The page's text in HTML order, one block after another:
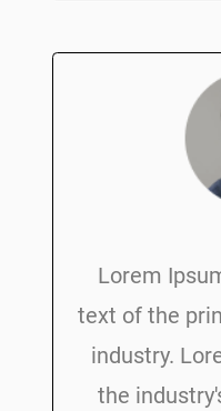
Lorem
text of the
industry.
the